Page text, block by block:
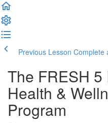
Previous Lesson Complete
The FRESH 5
Health &
Program